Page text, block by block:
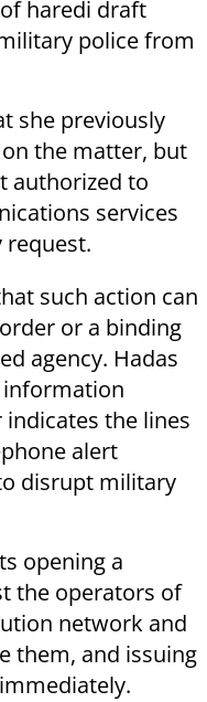
haredi draft
police from
she previously
the matter, but
authorized to
services
request.
such action can
or a binding
agency. Hadas
the lines
alert
disrupt military
opening a
the operators of
network and
them, and issuing